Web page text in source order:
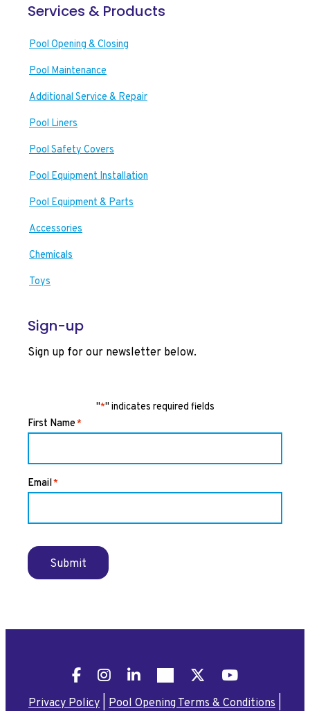
Services & Products
Pool Opening & Closing
Pool Maintenance
Additional Service & Repair
Pool Liners
Pool Safety Covers
Pool Equipment Installation
Pool Equipment & Parts
Accessories
Chemicals
Toys
Sign-up
Sign up for our newsletter below.
"*" indicates required fields
First Name*
Email*
Submit
FacebookInstagramLinkedInPinterest
X
YouTube
Privacy Policy
Pool Opening Terms & Conditions